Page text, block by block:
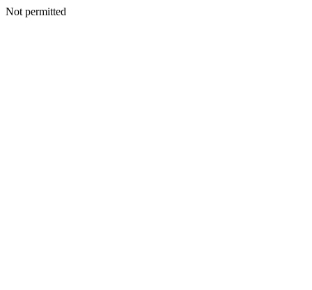
Not permitted